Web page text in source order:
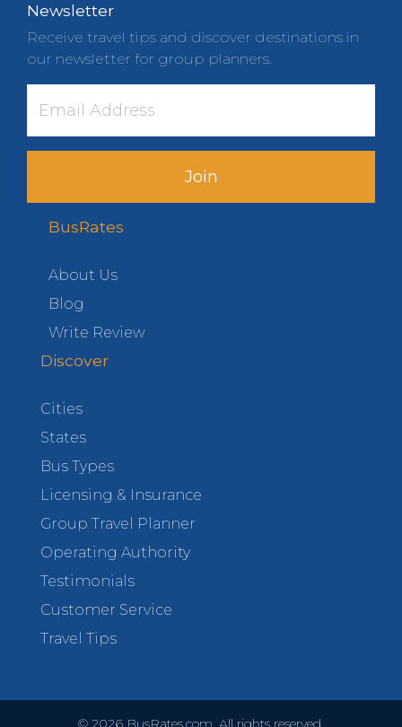
Newsletter
Receive travel tips and discover destinations in
our newsletter for group planners.
Join
BusRates
About Us
Blog
Write Review
Discover
Cities
States
Bus Types
Licensing & Insurance
Group Travel Planner
Operating Authority
Testimonials
Customer Service
Travel Tips
© 2026 BusRates.com. All rights reserved.